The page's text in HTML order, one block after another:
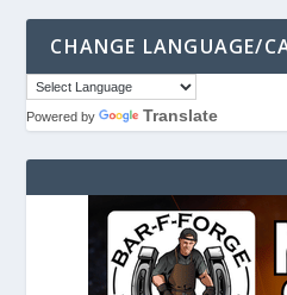
CHANGE LANGUAGE/
Powered by Translate